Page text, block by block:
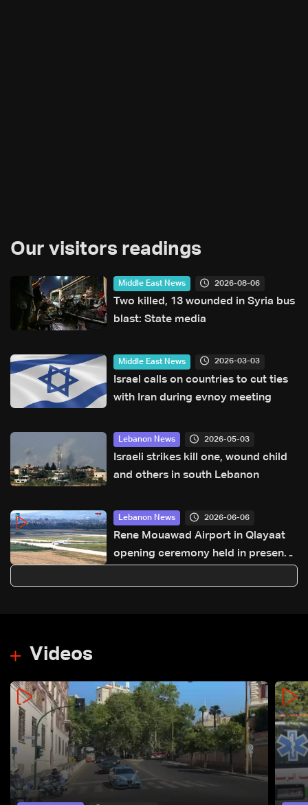
Our visitors readings
Middle East News 2026-08-06
Two killed, 13 wounded in Syria bus
blast: State media
Middle East News 2026-03-03
Israel calls on countries to cut ties
with Iran during evnoy meeting
Lebanon News 2026-05-03
Israeli strikes kill one, wound child
and others in south Lebanon
Lebanon News 2026-06-06
Rene Mouawad Airport in Qlayaat
opening ceremony held in presence
Videos